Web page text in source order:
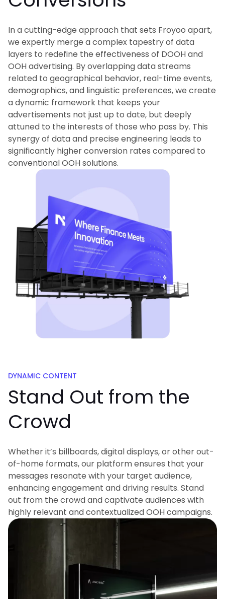
In a cutting-edge approach that sets Froyoo apart,
we expertly merge a complex tapestry of data
layers to redefine the effectiveness of DOOH and
OOH advertising. By overlapping data streams
related to geographical behavior, real-time events,
demographics, and linguistic preferences, we create
a dynamic framework that keeps your
advertisements not just up to date, but deeply
attuned to the interests of those who pass by. This
synergy of data and precise engineering leads to
significantly higher conversion rates compared to
conventional OOH solutions.
DYNAMIC CONTENT
Stand Out from the
Crowd
Whether it’s billboards, digital displays, or other out-
of-home formats, our platform ensures that your
messages resonate with your target audience,
enhancing engagement and driving results. Stand
out from the crowd and captivate audiences with
highly relevant and contextualized OOH campaigns.